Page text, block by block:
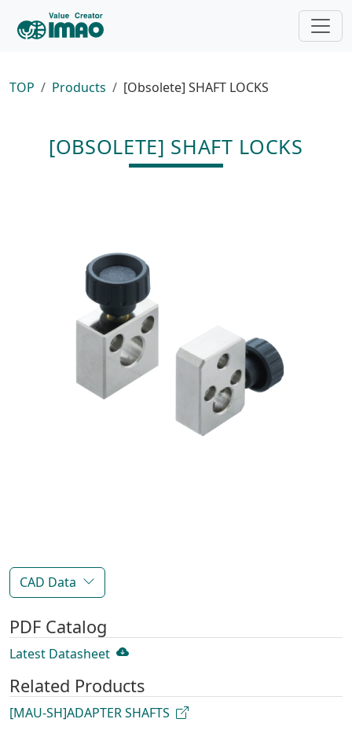
TOP Products [Obsolete] SHAFT LOCKS
[OBSOLETE] SHAFT LOCKS
CAD Data
PDF Catalog
Latest Datasheet
Related Products
[MAU-SH]ADAPTER SHAFTS